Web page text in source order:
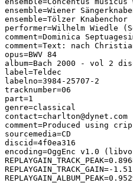
ensemble=Wiener
ensemble=Tölzer
performer=Wilhelm Wiedle
comment=Dominica
comment=Text: nach
opus=BWV 84
album=Bach 2000 - vol 2
label=Teldec
labelno=3984-25707-2
tracknumber=06
part=1
genre=classical
contact=charlton@dynet.com
comment=Produced using
sourcemedia=CD
discid=4f0ea316
encoding=OggEnc v1.0
REPLAYGAIN_TRACK_GAIN=-